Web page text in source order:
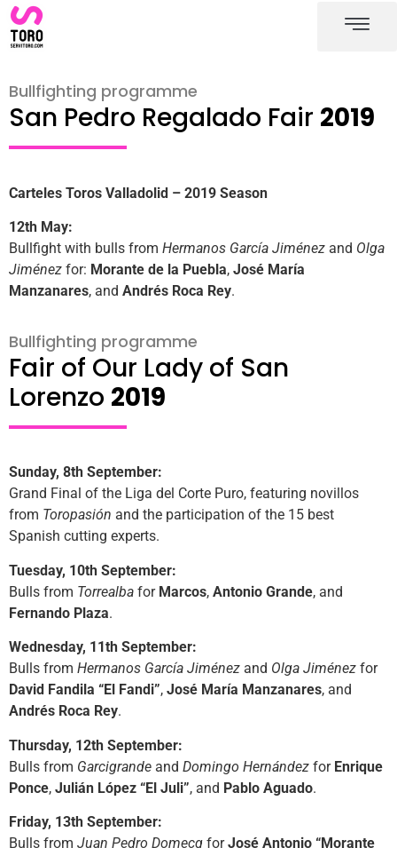
Bullfighting programme
San Pedro Regalado Fair 2019
Carteles Toros Valladolid – 2019 Season
12th May:
Bullfight with bulls from Hermanos García Jiménez and Olga
Jiménez for: Morante de la Puebla, José María
Manzanares, and Andrés Roca Rey.
Bullfighting programme
Fair of Our Lady of San
Lorenzo 2019
Sunday, 8th September:
Grand Final of the Liga del Corte Puro, featuring novillos
from Toropasión and the participation of the 15 best
Spanish cutting experts.
Tuesday, 10th September:
Bulls from Torrealba for Marcos, Antonio Grande, and
Fernando Plaza.
Wednesday, 11th September:
Bulls from Hermanos García Jiménez and Olga Jiménez for
David Fandila “El Fandi”, José María Manzanares, and
Andrés Roca Rey.
Thursday, 12th September:
Bulls from Garcigrande and Domingo Hernández for Enrique
Ponce, Julián López “El Juli”, and Pablo Aguado.
Friday, 13th September:
Bulls from Juan Pedro Domecq forJosé Antonio “Morante